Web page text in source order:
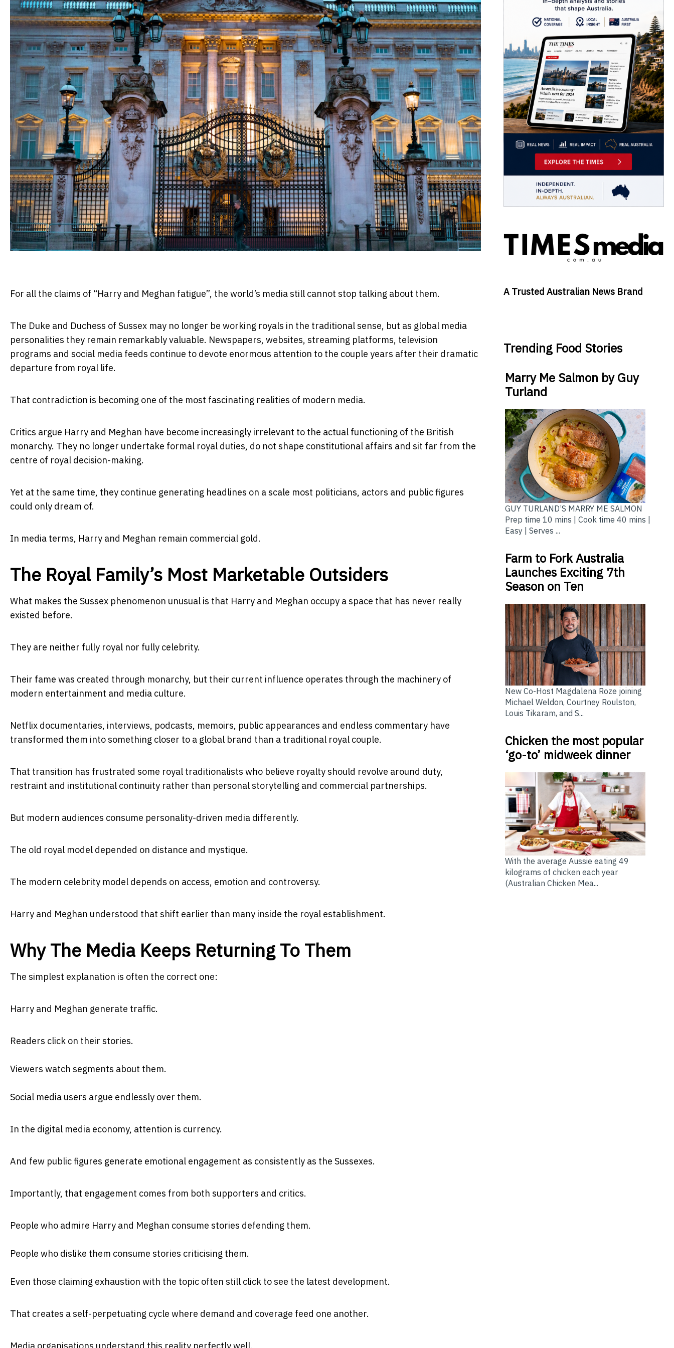
For all the claims of “Harry and Meghan fatigue”, the world’s media still cannot stop talking about them.
The Duke and Duchess of Sussex may no longer be working royals in the traditional sense, but as global media
personalities they remain remarkably valuable. Newspapers, websites, streaming platforms, television
programs and social media feeds continue to devote enormous attention to the couple years after their dramatic
departure from royal life.
That contradiction is becoming one of the most fascinating realities of modern media.
Critics argue Harry and Meghan have become increasingly irrelevant to the actual functioning of the British
monarchy. They no longer undertake formal royal duties, do not shape constitutional affairs and sit far from the
centre of royal decision-making.
Yet at the same time, they continue generating headlines on a scale most politicians, actors and public figures
could only dream of.
In media terms, Harry and Meghan remain commercial gold.
The Royal Family’s Most Marketable Outsiders
What makes the Sussex phenomenon unusual is that Harry and Meghan occupy a space that has never really
existed before.
They are neither fully royal nor fully celebrity.
Their fame was created through monarchy, but their current influence operates through the machinery of
modern entertainment and media culture.
Netflix documentaries, interviews, podcasts, memoirs, public appearances and endless commentary have
transformed them into something closer to a global brand than a traditional royal couple.
That transition has frustrated some royal traditionalists who believe royalty should revolve around duty,
restraint and institutional continuity rather than personal storytelling and commercial partnerships.
But modern audiences consume personality-driven media differently.
The old royal model depended on distance and mystique.
The modern celebrity model depends on access, emotion and controversy.
Harry and Meghan understood that shift earlier than many inside the royal establishment.
Why The Media Keeps Returning To Them
The simplest explanation is often the correct one:
Harry and Meghan generate traffic.
Readers click on their stories.
Viewers watch segments about them.
Social media users argue endlessly over them.
In the digital media economy, attention is currency.
And few public figures generate emotional engagement as consistently as the Sussexes.
Importantly, that engagement comes from both supporters and critics.
People who admire Harry and Meghan consume stories defending them.
People who dislike them consume stories criticising them.
Even those claiming exhaustion with the topic often still click to see the latest development.
That creates a self-perpetuating cycle where demand and coverage feed one another.
A Trusted Australian News Brand
Trending Food Stories
Marry Me Salmon by Guy
Turland
GUY TURLAND’S MARRY ME SALMON
Prep time 10 mins | Cook time 40 mins |
Easy | Serves ...
Farm to Fork Australia
Launches Exciting 7th
Season on Ten
New Co-Host Magdalena Roze joining
Michael Weldon, Courtney Roulston,
Louis Tikaram, and S...
Chicken the most popular
‘go-to’ midweek dinner
With the average Aussie eating 49
kilograms of chicken each year
(Australian Chicken Mea...